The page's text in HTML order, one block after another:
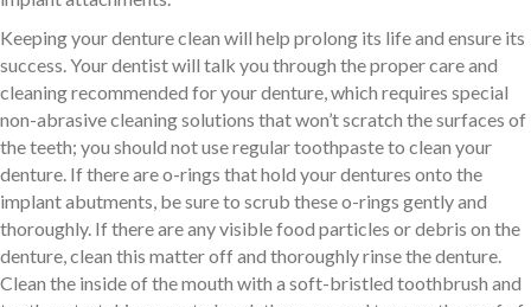
Keeping your denture clean will help prolong its life and ensure its
success. Your dentist will talk you through the proper care and
cleaning recommended for your denture, which requires special
non-abrasive cleaning solutions that won’t scratch the surfaces of
the teeth; you should not use regular toothpaste to clean your
denture. If there are o-rings that hold your dentures onto the
implant abutments, be sure to scrub these o-rings gently and
thoroughly. If there are any visible food particles or debris on the
denture, clean this matter off and thoroughly rinse the denture.
Clean the inside of the mouth with a soft-bristled toothbrush and